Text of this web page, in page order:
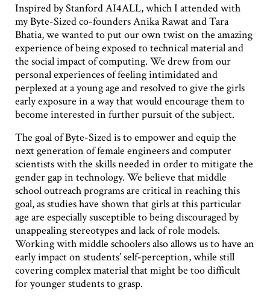
Inspired by Stanford AI4ALL, which I attended with
my Byte-Sized co-founders Anika Rawat and Tara
Bhatia, we wanted to put our own twist on the amazing
experience of being exposed to technical material and
the social impact of computing. We drew from our
personal experiences of feeling intimidated and
perplexed at a young age and resolved to give the girls
early exposure in a way that would encourage them to
become interested in further pursuit of the subject.
The goal of Byte-Sized is to empower and equip the
next generation of female engineers and computer
scientists with the skills needed in order to mitigate the
gender gap in technology. We believe that middle
school outreach programs are critical in reaching this
goal, as studies have shown that girls at this particular
age are especially susceptible to being discouraged by
unappealing stereotypes and lack of role models.
Working with middle schoolers also allows us to have an
early impact on students’ self-perception, while still
covering complex material that might be too difficult
for younger students to grasp.